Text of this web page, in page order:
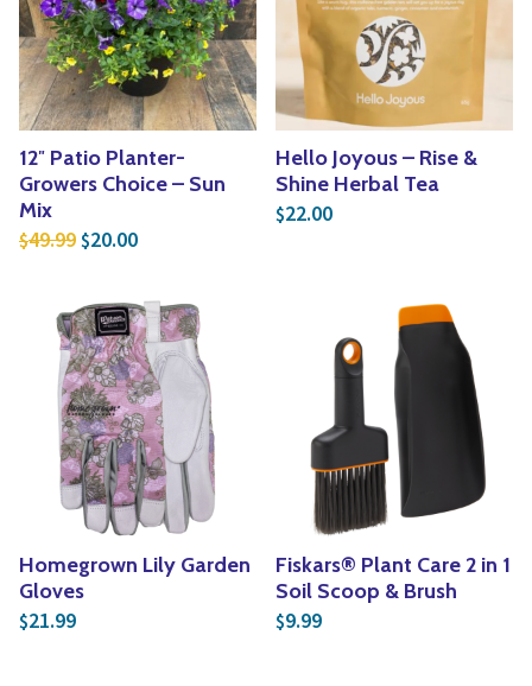
12″ Patio Planter-
Growers Choice – Sun
Mix
$49.99 Original price was: $49.99.
$20.00Current price is: $20.00.
Hello Joyous – Rise &
Shine Herbal Tea
$22.00
Homegrown Lily Garden
Gloves
$21.99
Fiskars® Plant Care 2 in 1
Soil Scoop & Brush
$9.99